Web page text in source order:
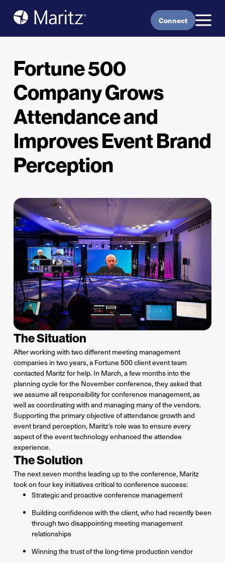
Connect
Fortune 500
Company Grows
Attendance and
Improves Event Brand
Perception
The Situation
After working with two different meeting management
companies in two years, a Fortune 500 client event team
contacted Maritz for help. In March, a few months into the
planning cycle for the November conference, they asked that
we assume all responsibility for conference management, as
well as coordinating with and managing many of the vendors.
Supporting the primary objective of attendance growth and
event brand perception, Maritz’s role was to ensure every
aspect of the event technology enhanced the attendee
experience.
The Solution
The next seven months leading up to the conference, Maritz
took on four key initiatives critical to conference success:
Strategic and proactive conference management
Building confidence with the client, who had recently been
through two disappointing meeting management
relationships
Winning the trust of the long-time production vendor